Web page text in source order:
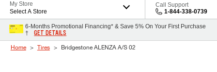
My Store
Select A Store
Call Support
1-844-338-0739
6-Months Promotional Financing* & Save 5% On Your First Purchase
†
GET DETAILS
Home Tires Bridgestone ALENZA A/S 02